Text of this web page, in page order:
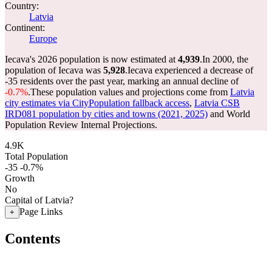
Country:
Latvia
Continent:
Europe
Iecava's 2026 population is now estimated at 4,939.In 2000, the
population of Iecava was 5,928.Iecava experienced a decrease of
-35 residents over the past year, marking an annual decline of
-0.7%.These population values and projections come from Latvia
city estimates via CityPopulation fallback access, Latvia CSB
IRD081 population by cities and towns (2021, 2025) and World
Population Review Internal Projections.
4.9K
Total Population
-35 -0.7%
Growth
No
Capital of Latvia?
+ Page Links
Contents